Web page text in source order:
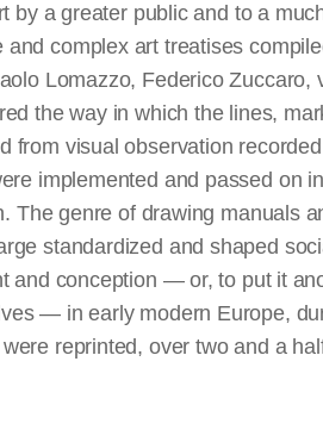
by a greater public and to a
and complex art treatises
Lomazzo, Federico Zuccaro,
the way in which the lines,
from visual observation
implemented and passed on
The genre of drawing manuals
standardized and shaped
and conception — or, to put it
— in early modern Europe,
reprinted, over two and a